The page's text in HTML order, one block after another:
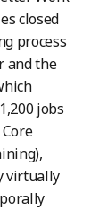
closed
process
and the
jobs
virtually